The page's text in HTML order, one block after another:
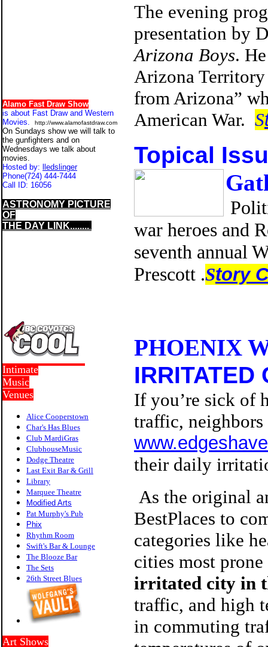
Alamo Fast Draw Show
is about Fast Draw and Western
Movies.
http://www.alamofastdraw.com
On Sundays show we will talk to
the gunfighters and on
Wednesdays we talk about
movies.
Hosted by:
lledslinger
Phone(724) 444-7444
Call ID: 16056
ASTRONOMY PICTURE
OF
THE DAY LINK.........
Intimate
Music
Venues
Alice Cooperstown
Char's Has Blues
Club MardiGras
ClubhouseMusic
Dodge Theatre
Last Exit Bar & Grill
Library
Marquee Theatre
Modified Arts
Pat Murphy's Pub
P hix
Rhythm Room
Swift's Bar & Lounge
The Blooze Bar
The Sets
26th Street Blues
Art Shows
The evening
presentation by
Arizona Boys.
Arizona
from Arizona”
American War. S
Topical
war heroes and
seventh annual
Prescott .Story
PHOENIX
IRRITATED
If you’re sick of
traffic, neighbors
their daily
As the original
BestPlaces to
categories like
cities most
irritated city in
traffic, and high
in commuting